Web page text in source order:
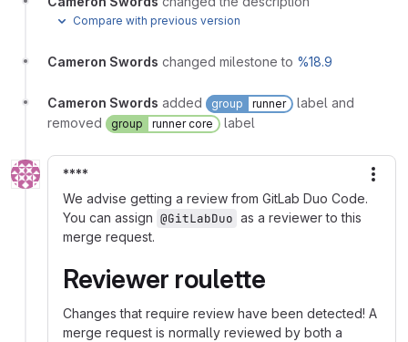
Compare with previous version
Cameron Swords changed milestone to %18.9
Cameron Swords added group runner
label and
removed
group runner core label
****
We advise getting a review from GitLab Duo Code.
You can assign @GitLabDuo as a reviewer to this
merge request.
Reviewer roulette
Changes that require review have been detected! A
merge request is normally reviewed by both a